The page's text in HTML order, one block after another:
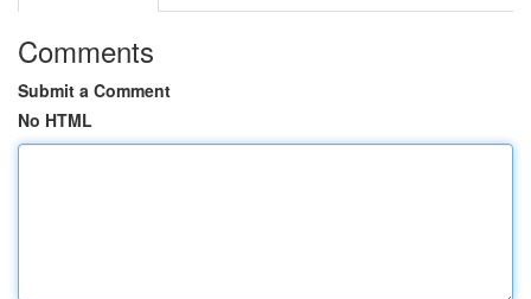
Comments
Submit a Comment
No HTML